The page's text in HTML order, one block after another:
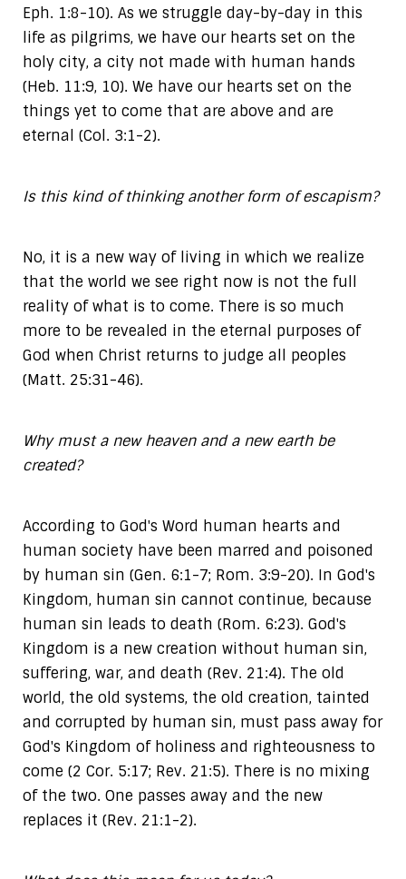
Eph. 1:8-10). As we struggle day-by-day in this
life as pilgrims, we have our hearts set on the
holy city, a city not made with human hands
(Heb. 11:9, 10). We have our hearts set on the
things yet to come that are above and are
eternal (Col. 3:1-2).
Is this kind of thinking another form of escapism?
No, it is a new way of living in which we realize
that the world we see right now is not the full
reality of what is to come. There is so much
more to be revealed in the eternal purposes of
God when Christ returns to judge all peoples
(Matt. 25:31-46).
Why must a new heaven and a new earth be
created?
According to God's Word human hearts and
human society have been marred and poisoned
by human sin (Gen. 6:1-7; Rom. 3:9-20). In God's
Kingdom, human sin cannot continue, because
human sin leads to death (Rom. 6:23). God's
Kingdom is a new creation without human sin,
suffering, war, and death (Rev. 21:4). The old
world, the old systems, the old creation, tainted
and corrupted by human sin, must pass away for
God's Kingdom of holiness and righteousness to
come (2 Cor. 5:17; Rev. 21:5). There is no mixing
of the two. One passes away and the new
replaces it (Rev. 21:1-2).